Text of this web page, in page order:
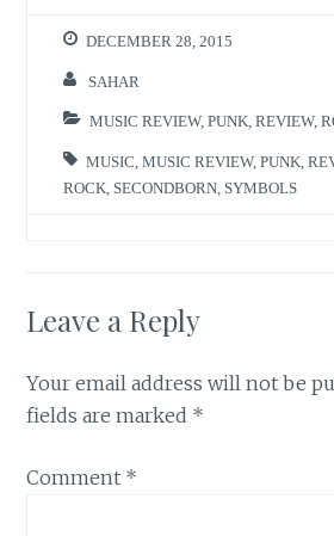
DECEMBER 28, 2015
SAHAR
MUSIC REVIEW,PUNK ,REVIEW,
MUSIC ,MUSIC REVIEW,PUNK ,
ROCK SECONDBORN SYMBOLS
Leave a Reply
Your email address will not be
fields are marked *
Comment *